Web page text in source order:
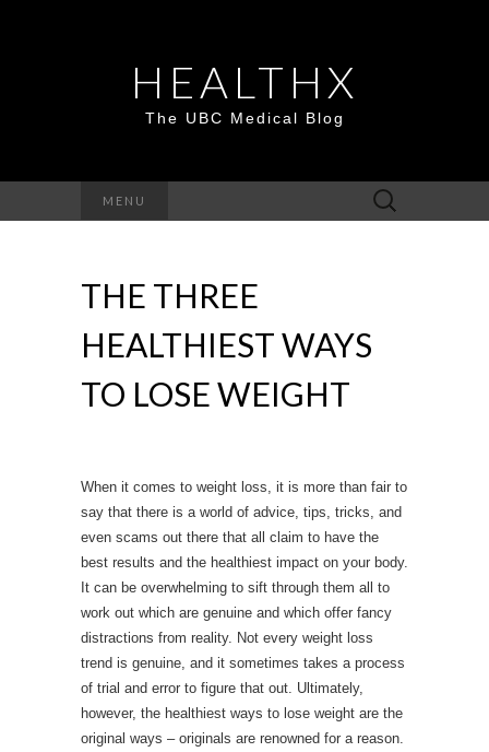
HEALTHX
The UBC Medical Blog
MENU
Search
for:
THE THREE
HEALTHIEST WAYS
TO LOSE WEIGHT
When it comes to weight loss, it is more than fair to
say that there is a world of advice, tips, tricks, and
even scams out there that all claim to have the
best results and the healthiest impact on your body.
It can be overwhelming to sift through them all to
work out which are genuine and which offer fancy
distractions from reality. Not every weight loss
trend is genuine, and it sometimes takes a process
of trial and error to figure that out. Ultimately,
however, the healthiest ways to lose weight are the
original ways – originals are renowned for a reason.